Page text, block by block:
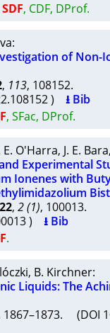
SDF, CDF, DProf.
:
of Non-
, 113, 108152.
) ⭳ Bib
, SFac, DProf.
E. O'Harra, J. E. Bara
Experimental
Ionenes with
, 2 (1), 100013.
) ⭳ Bib
.
, B. Kirchner:
Liquids: The
1867–1873. (DOI